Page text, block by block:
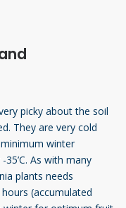
picky about the soil
They are very cold
winter
As with many
plants needs
(accumulated